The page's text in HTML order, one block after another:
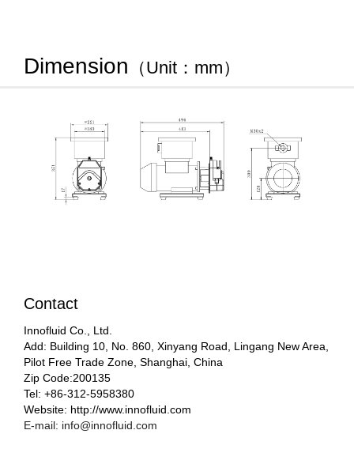
Dimension （Unit：mm）
Contact
Innofluid Co., Ltd.
Add: Building 10, No. 860, Xinyang Road, Lingang New Area,
Pilot Free Trade Zone, Shanghai, China
Zip Code:200135
Tel: +86-312-5958380
Website: http://www.innofluid.com
E-mail: info@innofluid.com